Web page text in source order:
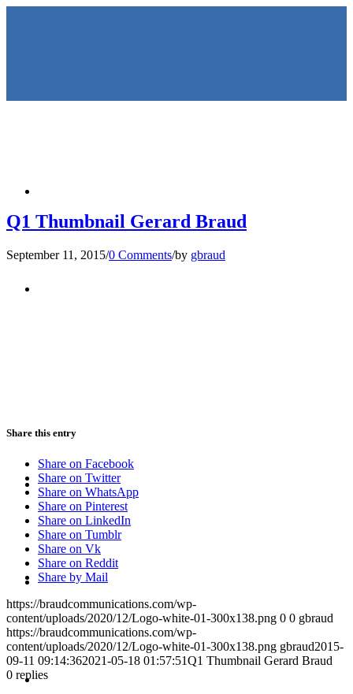
CRISIS COMMUNICATIONS
MEDIA TRAINING
CONTACT
Q1 Thumbnail Gerard Braud
September 11, 2015/0 Comments/by gbraud
Share this entry
Share on Facebook
Share on Twitter
Share on WhatsApp
Share on Pinterest
Share on LinkedIn
Share on Tumblr
Share on Vk
Share on Reddit
Share by Mail
https://braudcommunications.com/wp-
content/uploads/2020/12/Logo-white-01-300x138.png 0 0 gbraud
https://braudcommunications.com/wp-
content/uploads/2020/12/Logo-white-01-300x138.png gbraud2015-
09-11 09:14:362021-05-18 01:57:51Q1 Thumbnail Gerard Braud
0 replies